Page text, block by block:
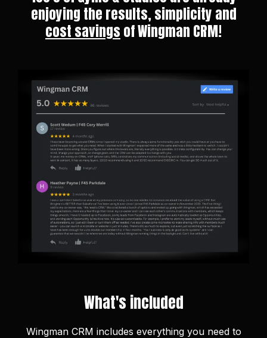
enjoying the results, simplicity and
cost savings of Wingman CRM!
What's included
Wingman CRM includes everything you need to